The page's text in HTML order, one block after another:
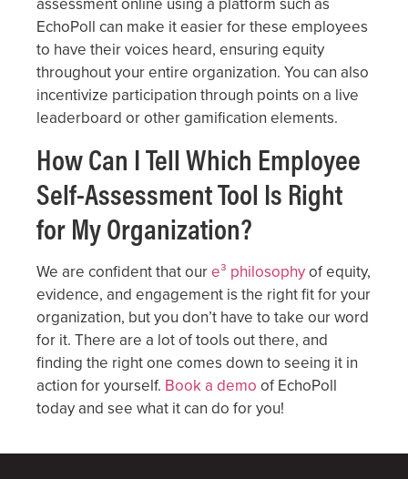
EchoPoll can make it easier for these employees
to have their voices heard, ensuring equity
throughout your entire organization. You can also
incentivize participation through points on a live
leaderboard or other gamification elements.
How Can I Tell Which Employee
Self-Assessment Tool Is Right
for My Organization?
We are confident that oure³ philosophyof equity,
evidence, and engagement is the right fit for your
organization, but you don’t have to take our word
for it. There are a lot of tools out there, and
finding the right one comes down to seeing it in
action for yourself. Book a demo of EchoPoll
today and see what it can do for you!